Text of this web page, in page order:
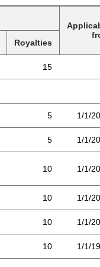
Royalties
15
5 1/1/
5 1/1/
10 1/1/
10 1/1/
10 1/1/
10 1/1/